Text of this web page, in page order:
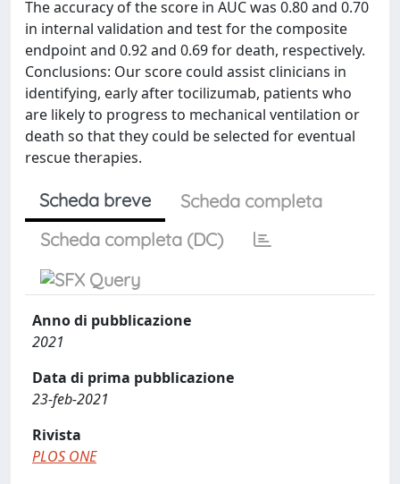
The accuracy of the score in AUC was 0.80 and 0.70
in internal validation and test for the composite
endpoint and 0.92 and 0.69 for death, respectively.
Conclusions: Our score could assist clinicians in
identifying, early after tocilizumab, patients who
are likely to progress to mechanical ventilation or
death so that they could be selected for eventual
rescue therapies.
Scheda breve
Scheda completa
Scheda completa (DC)
Anno di pubblicazione
2021
Data di prima pubblicazione
23-feb-2021
Rivista
PLOS ONE